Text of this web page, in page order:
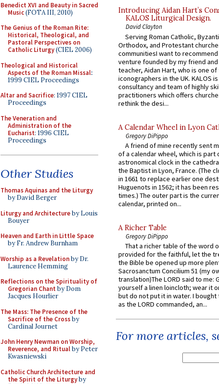
Benedict XVI and Beauty in Sacred
Music(FOTA III, 2010)
The Genius of the Roman Rite:
Historical, Theological, and
Pastoral Perspectives on
Catholic Liturgy(CIEL 2006)
Theological and Historical
Aspects of the Roman Missal:
1999 CIEL Proceedings
Altar and Sacrifice: 1997 CIEL
Proceedings
The Veneration and
Administration of the
Eucharist: 1996 CIEL
Proceedings
Other Studies
Thomas Aquinas and the Liturgy
by David Berger
Liturgy and Architectureby Louis
Bouyer
Heaven and Earth in Little Space
by Fr. Andrew Burnham
Worship as a Revelationby Dr.
Laurence Hemming
Reflections on the Spirituality of
Gregorian Chant by Dom
Jacques Hourlier
The Mass: The Presence of the
Sacrifice of the Crossby
Cardinal Journet
John Henry Newman on Worship,
Reverence, and Ritualby Peter
Kwasniewski
Catholic Church Architecture and
the Spirit of the Liturgyby
Introducing Aidan Hart’s
KALOS Liturgical Design.
David Clayton
Serving Roman Catholic,
Orthodox, and Protestant
communitiesI want to recommend
venture founded by my friend
teacher, Aidan Hart, who is one
iconographers in the UK. KALOS
consultancy and team of highly
practitioners which offers
rethink the desi...
A Calendar Wheel in Lyon
Gregory DiPippo
A friend of mine recently sent
of a calendar wheel, which is part
astronomical clock in the
the Baptist in Lyon, France. (The
in 1661 to replace earlier one
Huguenots in 1562; it has been
times.) The outer part is the
calendar, printed on...
A Richer Table
Gregory DiPippo
That a richer table of the word
provided for the faithful, let the
the Bible be opened up more
Sacrosanctum Concilium 51 (my
translation)The LORD said to me:
yourself a linen loincloth; wear it
but do not put it in water. I
as the LORD commanded, an...
For more articles,